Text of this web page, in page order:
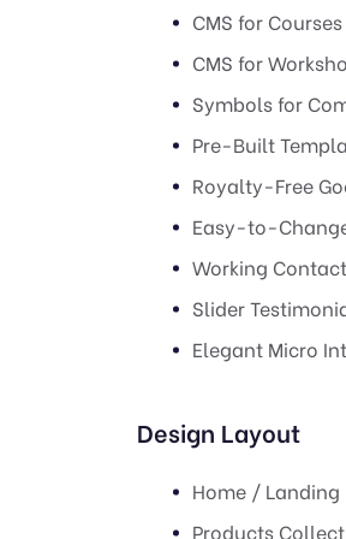
CMS for
CMS for
Symbols for
Pre-Built
Royalty-Free
Easy-to-
Working
Slider
Elegant Micro
Design Layout
Home / Landing
Products